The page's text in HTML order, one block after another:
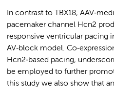
In contrast to TBX18,
pacemaker channel Hcn2
responsive ventricular pacing
AV‑block model.
Hcn2‑based pacing,
be employed to further
this study we also show that